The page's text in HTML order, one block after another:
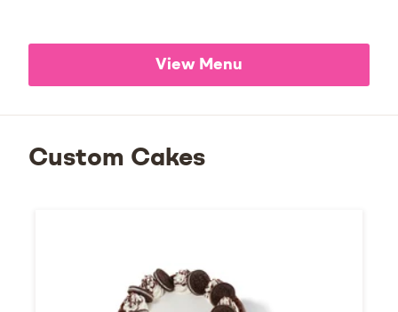
View Menu
Custom Cakes